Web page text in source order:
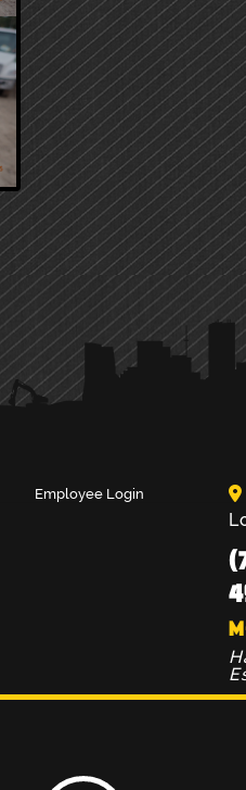
Employee Login